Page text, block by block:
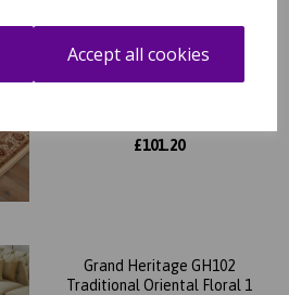
Accept all cookies
Grand Heritage GH102
Traditional Oriental Floral 1
Million Point Quality Classic
Rug in Cream
£101.20
Grand Heritage GH102
Traditional Oriental Floral 1